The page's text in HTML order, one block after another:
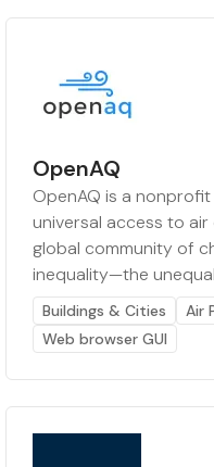
OpenAQ
OpenAQ is a
universal access to
global community of
inequality—the
Buildings & Cities Air
Web browser GUI